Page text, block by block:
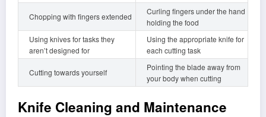
Chopping with fingers extended
Curling fingers under the hand
holding the food
Using knives for tasks they
aren’t designed for
Using the appropriate knife for
each cutting task
Cutting towards yourself
Pointing the blade away from
your body when cutting
Knife Cleaning and Maintenance